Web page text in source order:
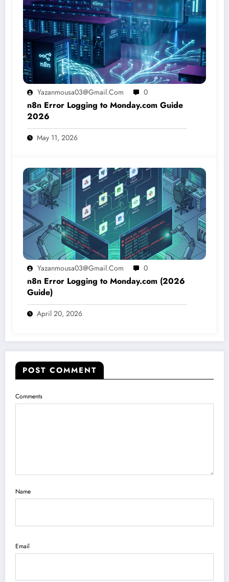
Yazanmousa03@gmail.com 0
n8n Error Logging to Monday.com Guide
2026
May 11, 2026
Yazanmousa03@gmail.com 0
n8n Error Logging to Monday.com (2026
Guide)
April 20, 2026
POST COMMENT
Comments
Name
Email